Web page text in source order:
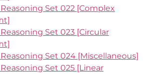
Reasoning Set 022 [Complex
Reasoning Set 023 [Circular
Reasoning Set 024 [Miscellaneous]
Reasoning Set 025 [Linear